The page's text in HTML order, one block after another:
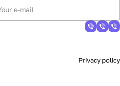
Privacy policy